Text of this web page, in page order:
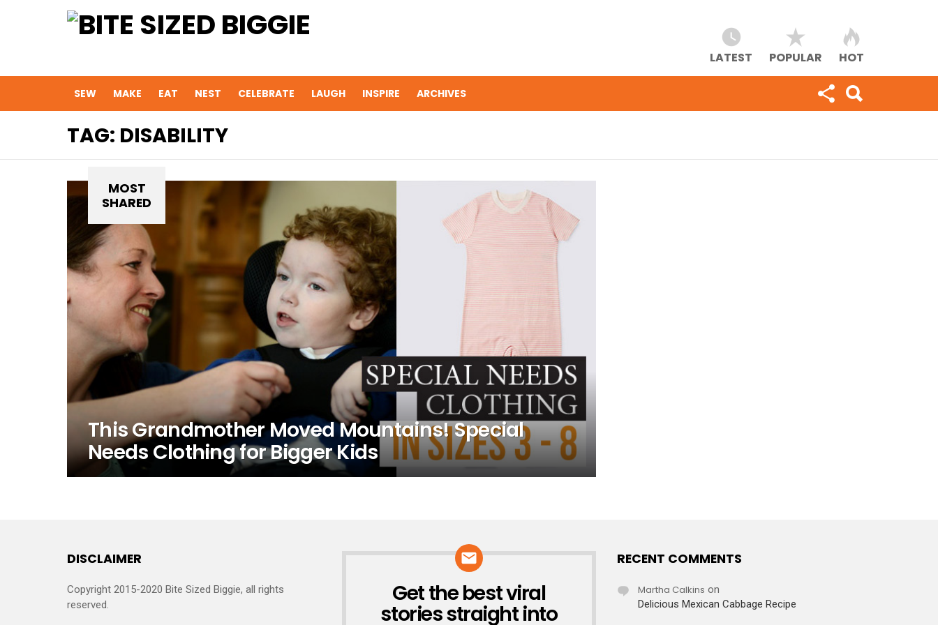
LATEST POPULAR HOT
SEW MAKE EAT NEST CELEBRATE LAUGH INSPIRE ARCHIVES
TAG: DISABILITY
MOST
SHARED
This Grandmother Moved Mountains! Special
Needs Clothing for Bigger Kids
DISCLAIMER
Copyright 2015-2020 Bite Sized Biggie, all rights
reserved.
NEWSLETTER
Get the best viral
stories straight into
RECENT COMMENTS
Martha Calkins on
Delicious Mexican Cabbage Recipe